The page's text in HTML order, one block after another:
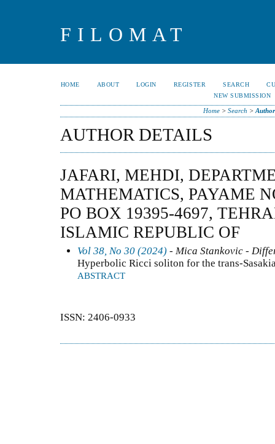
FILOMAT
HOME ABOUT LOGIN REGISTER SEARCH
NEW SUBMISSION
Home> Search >
AUTHOR DETAILS
JAFARI, MEHDI,
MATHEMATICS, PAYAME
PO BOX 19395-4697,
ISLAMIC REPUBLIC OF
Vol 38, No 30 (2024) - Mica Stankovic -
Hyperbolic Ricci soliton for the trans-
ABSTRACT
ISSN: 2406-0933